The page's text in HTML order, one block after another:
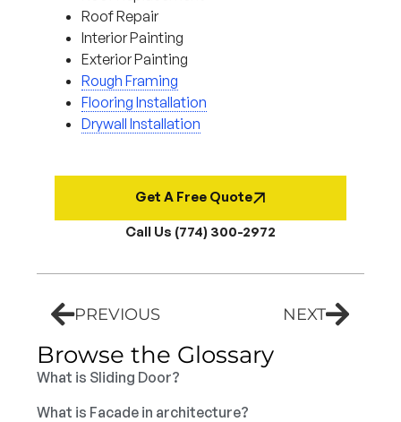
Roof Repair
Interior Painting
Exterior Painting
Rough Framing
Flooring Installation
Drywall Installation
Get A Free Quote
Call Us (774) 300-2972
PREVIOUS NEXT
Browse the Glossary
What is Sliding Door?
What is Facade in architecture?